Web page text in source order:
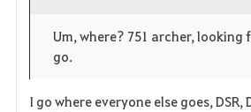
Um, where? 751 archer, looking
go.
I go where everyone else goes, DSR,